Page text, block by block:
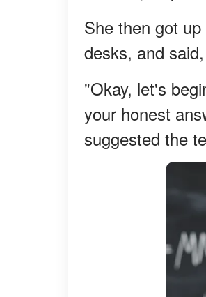
She then got
desks, and said,
"Okay, let's
your honest
suggested the